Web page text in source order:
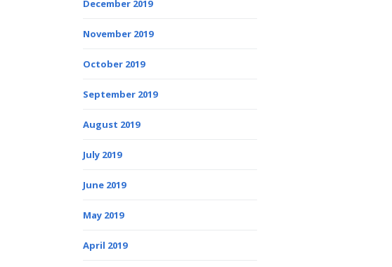
December 2019
November 2019
October 2019
September 2019
August 2019
July 2019
June 2019
May 2019
April 2019